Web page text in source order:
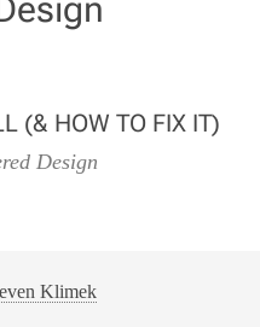
(& HOW TO FIX IT)
Design
Klimek